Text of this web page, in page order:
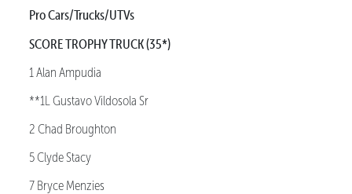
Pro Cars/Trucks/UTVs
SCORE TROPHY TRUCK (35*)
1 Alan Ampudia
**1L Gustavo Vildosola Sr
2 Chad Broughton
5 Clyde Stacy
7 Bryce Menzies